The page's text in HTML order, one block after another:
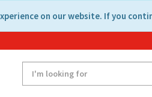
on our website. If you